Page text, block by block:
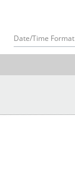
Date/Time Format